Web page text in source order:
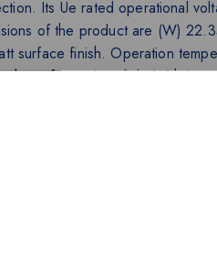
Its Ue rated operational
of the product are (W)
surface finish. Operation
the softest crisp click. With